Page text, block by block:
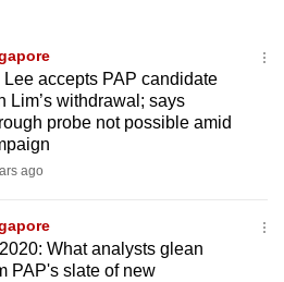
Lee accepts PAP candidate
Lim’s withdrawal; says
probe not possible amid
ago
What analysts glean
PAP's slate of new